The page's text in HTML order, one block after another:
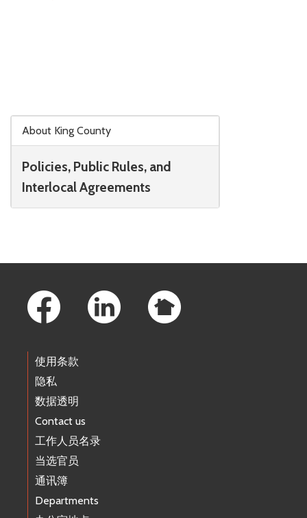
About King County
Policies, Public Rules, and
Interlocal Agreements
使用条款
隐私
数据透明
Contact us
工作人员名录
当选官员
通讯簿
Departments